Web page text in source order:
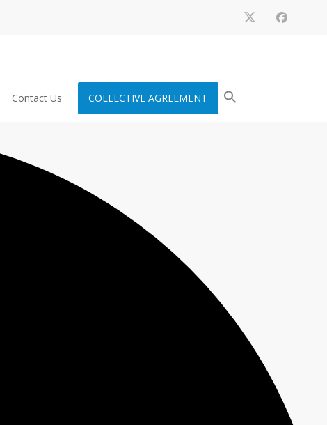
Contact Us COLLECTIVE AGREEMENT